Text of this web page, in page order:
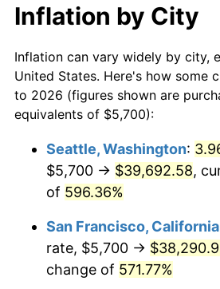
1997 $16,078.21
1998 $16,328.65
1999 $16,689.28
2001 $17,741.12
2003 $18,432.34
2004 $18,923.20
$10,000dollars in 1976
$50,000dollars in
1976
today
$100,000 dollars in
$500,000dollars in
1976
$1,000,000dollars in
1976
today
Inflation by City
Inflation can vary widely by city,
United States. Here's how some
to 2026 (figures shown are
equivalents of $5,700):
Seattle, Washington:
$5,700 → $39,692.58,
of 596.36%
San Francisco, California
rate, $5,700 →
change of 571.77%